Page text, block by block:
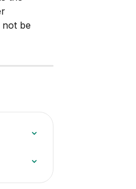
be